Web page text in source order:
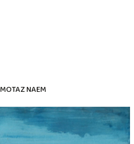
MOTAZ NAEM